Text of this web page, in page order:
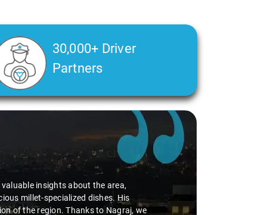
30,000+ Driver
Partners
insights about the area,
specialized dishes. His
region. Thanks to Nagraj, we
Slide 2 of 3